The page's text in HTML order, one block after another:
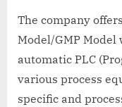
The company
Model/GMP
automatic PLC
various process
specific and